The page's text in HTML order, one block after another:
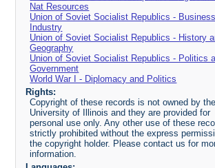
Nat Resources
Union of Soviet Socialist Republics -
Industry
Union of Soviet Socialist Republics - History
Geography
Union of Soviet Socialist Republics - Politics
Government
World War I - Diplomacy and Politics
Rights:
Copyright of these records is not owned by the
University of Illinois and they are provided for
personal use only. Any other use of these
strictly prohibited without the express
the copyright holder. Please contact us for
information.